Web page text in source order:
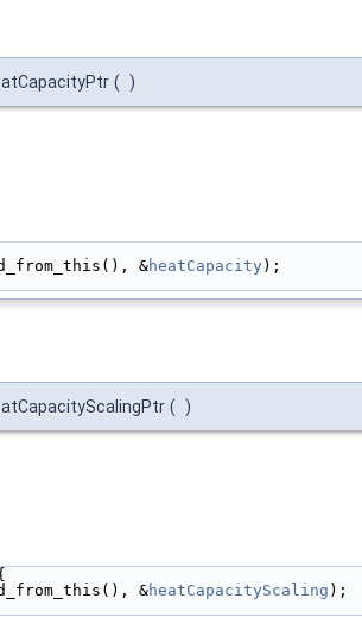
( )
&heatCapacity );
( )
&heatCapacityScaling );